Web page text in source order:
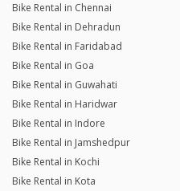
Bike Rental in Chennai
Bike Rental in Dehradun
Bike Rental in Faridabad
Bike Rental in Goa
Bike Rental in Guwahati
Bike Rental in Haridwar
Bike Rental in Indore
Bike Rental in Jamshedpur
Bike Rental in Kochi
Bike Rental in Kota